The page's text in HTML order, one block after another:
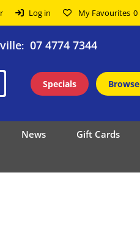
Log in My Favourites 0
: 07 4774 7344
Specials Browse
News Gift Cards